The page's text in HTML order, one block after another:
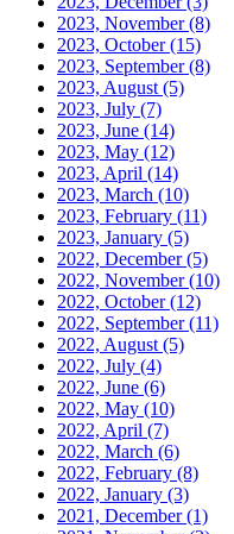
2023, November(8)
2023, October(15)
2023, September(8)
2023, August (5)
2023, July (7)
2023, June (14)
2023, May (12)
2023, April (14)
2023, March (10)
2023, February (11)
2023, January (5)
2022, December(5)
2022, November(10)
2022, October(12)
2022, September(11)
2022, August (5)
2022, July (4)
2022, June (6)
2022, May (10)
2022, April (7)
2022, March (6)
2022, February (8)
2022, January (3)
2021, December(1)